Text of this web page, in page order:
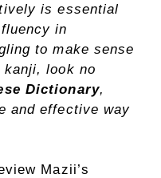
is essential
in
to make sense
look no
Dictionary,
and effective way
Mazii’s